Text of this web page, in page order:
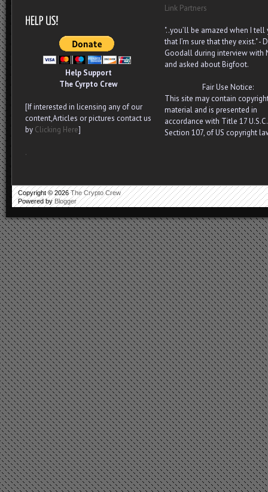
Help Support
The Cyrpto Crew
[If interested in licensing any of our
content,Articles or pictures contact us
by Clicking Here]
.
Link Partners
"..you’ll be amazed when I tell
that I’m sure that they exist." -
Goodall during interview with
and asked about Bigfoot.
Fair Use Notice:
This site may contain
material and is presented in
accordance with Title 17 U.S.C.
Section 107, of US copyright
Copyright ©2026The Crypto Crew
Powered by Blogger